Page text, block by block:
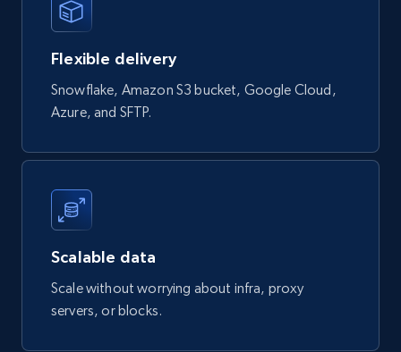
comments, Date posted, Likes, Views, and
more.
Airbnb Properties Information
Name, Price, Image, Description, Category,
Availability, Discount, Reviews, and more.
Travel
Flexible delivery
Snowflake, Amazon S3 bucket, Google Cloud,
Azure, and SFTP.
Scalable data
Scale without worrying about infra, proxy
servers, or blocks.